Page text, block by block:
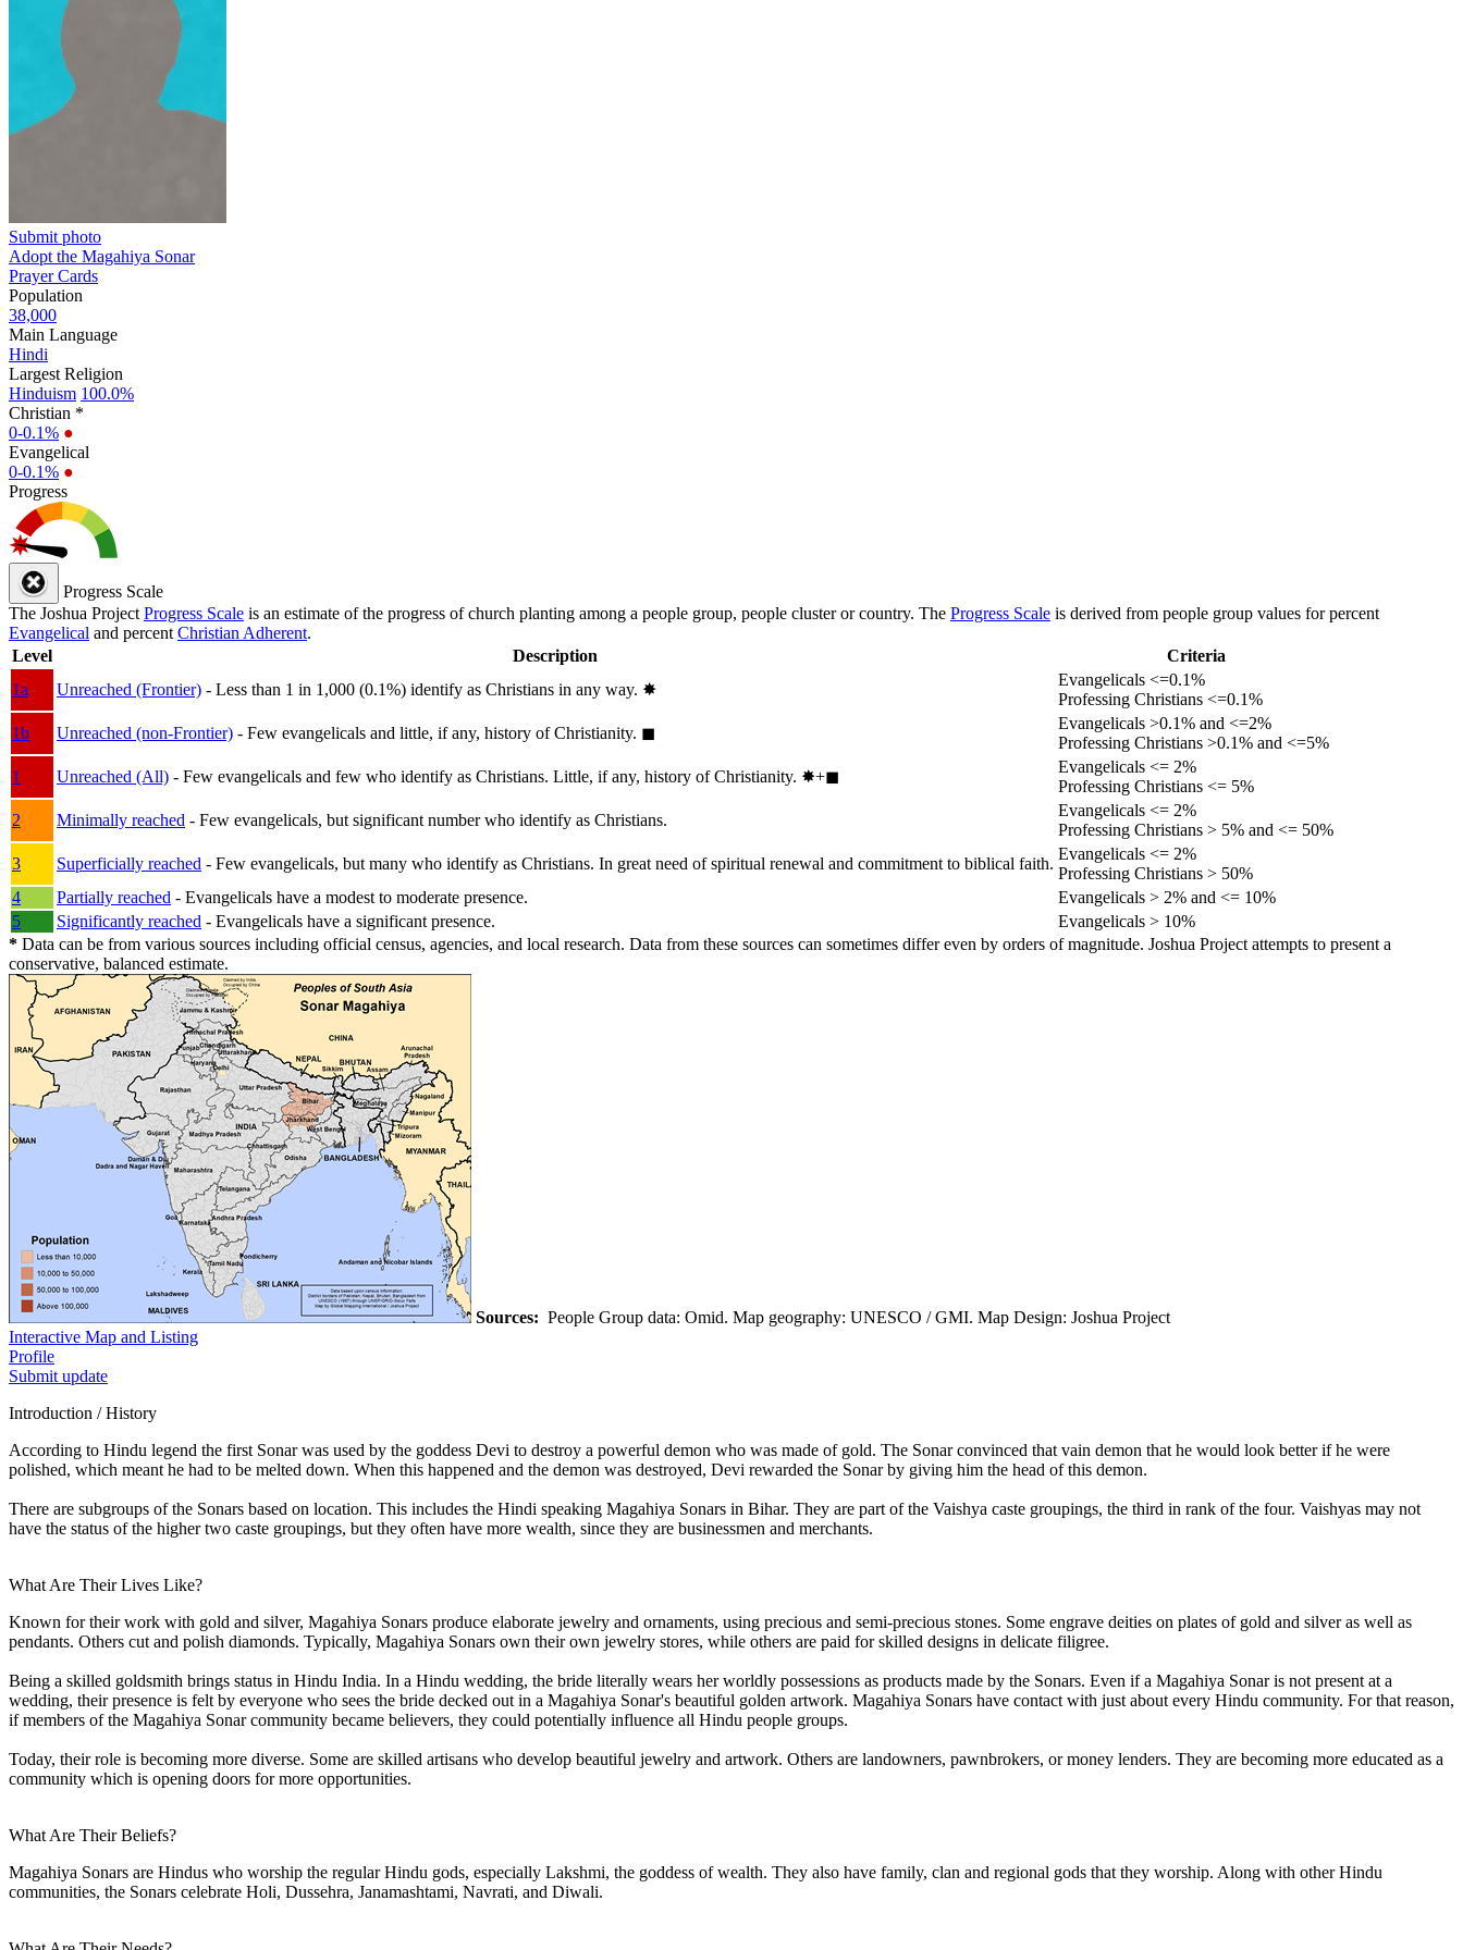
Submit photo
Adopt the Magahiya Sonar
Prayer Cards
Population
38,000
Main Language
Hindi
Largest Religion
Hinduism 100.0%
Christian *
0-0.1% ●
Evangelical
0-0.1% ●
Progress
Progress Scale
The Joshua Project Progress Scale is an estimate of the progress of church planting among a people group, people cluster or country. The Progress Scale is derived from people group values for percent
Evangelical and percent Christian Adherent.
Level
Description
Criteria
1a
Unreached (Frontier) - Less than 1 in 1,000 (0.1%) identify as Christians in any way. ✸︎
Evangelicals <=0.1%
Professing Christians <=0.1%
1b
Unreached (non-Frontier) - Few evangelicals and little, if any, history of Christianity. ◼︎
Evangelicals >0.1% and <=2%
Professing Christians >0.1% and <=5%
1
Unreached (All) - Few evangelicals and few who identify as Christians. Little, if any, history of Christianity. ✸︎+◼︎
Evangelicals <= 2%
Professing Christians <= 5%
2
Minimally reached - Few evangelicals, but significant number who identify as Christians.
Evangelicals <= 2%
Professing Christians > 5% and <= 50%
3
Superficially reached - Few evangelicals, but many who identify as Christians. In great need of spiritual renewal and commitment to biblical faith.
Evangelicals <= 2%
Professing Christians > 50%
4
Partially reached - Evangelicals have a modest to moderate presence.
Evangelicals > 2% and <= 10%
5
Significantly reached - Evangelicals have a significant presence.
Evangelicals > 10%
* Data can be from various sources including official census, agencies, and local research. Data from these sources can sometimes differ even by orders of magnitude. Joshua Project attempts to present a
conservative, balanced estimate.
Sources: People Group data: Omid. Map geography: UNESCO / GMI. Map Design: Joshua Project
Interactive Map and Listing
Profile
Submit update
Introduction / History
According to Hindu legend the first Sonar was used by the goddess Devi to destroy a powerful demon who was made of gold. The Sonar convinced that vain demon that he would look better if he were
polished, which meant he had to be melted down. When this happened and the demon was destroyed, Devi rewarded the Sonar by giving him the head of this demon.
There are subgroups of the Sonars based on location. This includes the Hindi speaking Magahiya Sonars in Bihar. They are part of the Vaishya caste groupings, the third in rank of the four. Vaishyas may not
have the status of the higher two caste groupings, but they often have more wealth, since they are businessmen and merchants.
What Are Their Lives Like?
Known for their work with gold and silver, Magahiya Sonars produce elaborate jewelry and ornaments, using precious and semi-precious stones. Some engrave deities on plates of gold and silver as well as
pendants. Others cut and polish diamonds. Typically, Magahiya Sonars own their own jewelry stores, while others are paid for skilled designs in delicate filigree.
Being a skilled goldsmith brings status in Hindu India. In a Hindu wedding, the bride literally wears her worldly possessions as products made by the Sonars. Even if a Magahiya Sonar is not present at a
wedding, their presence is felt by everyone who sees the bride decked out in a Magahiya Sonar's beautiful golden artwork. Magahiya Sonars have contact with just about every Hindu community. For that reason,
if members of the Magahiya Sonar community became believers, they could potentially influence all Hindu people groups.
Today, their role is becoming more diverse. Some are skilled artisans who develop beautiful jewelry and artwork. Others are landowners, pawnbrokers, or money lenders. They are becoming more educated as a
community which is opening doors for more opportunities.
What Are Their Beliefs?
Magahiya Sonars are Hindus who worship the regular Hindu gods, especially Lakshmi, the goddess of wealth. They also have family, clan and regional gods that they worship. Along with other Hindu
communities, the Sonars celebrate Holi, Dussehra, Janamashtami, Navrati, and Diwali.